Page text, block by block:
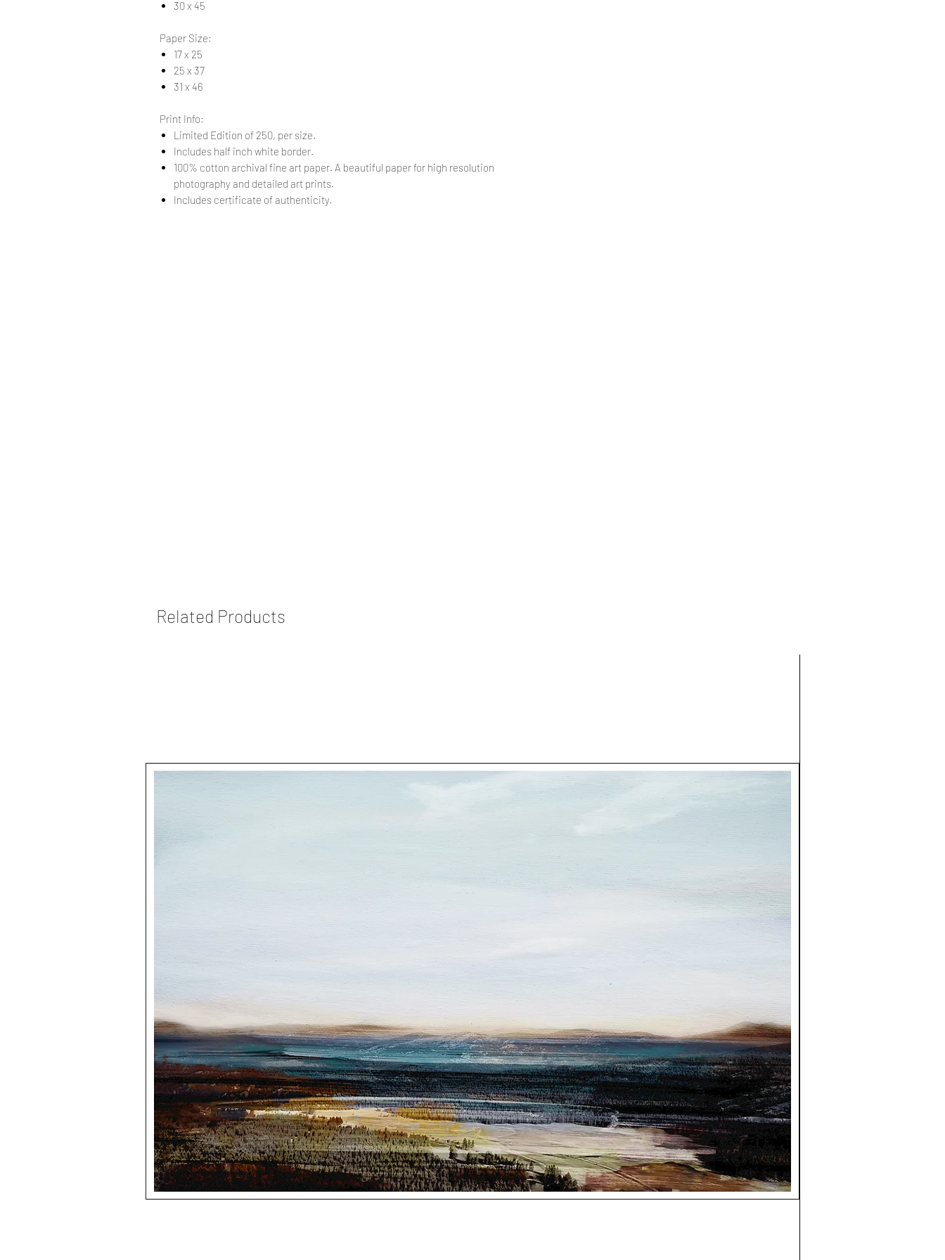
Related Products
30 x 45
Paper Size:
17 x 25
25 x 37
31 x 46
Print Info:
Limited Edition of 250, per size.
Includes half inch white border.
100% cotton archival fine art paper. A beautiful paper for high resolution
photography and detailed art prints.
Includes certificate of authenticity.